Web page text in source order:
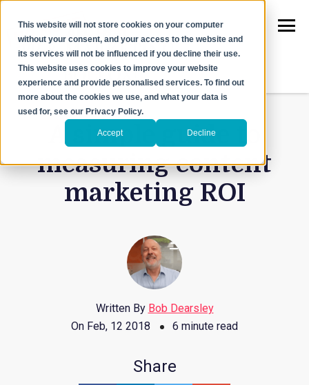
This website will not store cookies on your computer
without your consent, and your access to the website and
its services will not be influenced if you decline their use.
This website uses cookies to improve your website
experience and provide personalised services. To find out
more about the cookies we use, and what your data is
used for, see our Privacy Policy.
Accept Decline
A simple guide to
measuring content
marketing ROI
Written By Bob Dearsley
On Feb, 12 2018
6 minute read
Share